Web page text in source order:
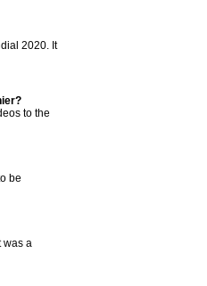
2020. It
to the
be
was a